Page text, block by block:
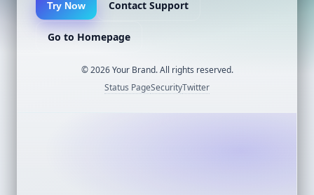
Try Now Contact Support
Go to Homepage
©2026Your Brand. All rights reserved.
Status PageSecurityTwitter